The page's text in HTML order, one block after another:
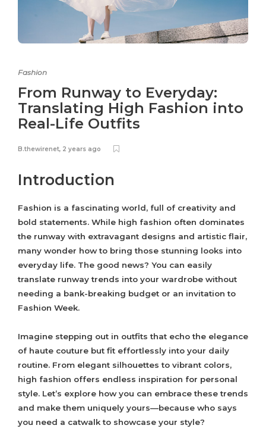
Fashion
From Runway to Everyday:
Translating High Fashion into
Real-Life Outfits
B.thewirenet, 2 years ago
Introduction
Fashion is a fascinating world, full of creativity and
bold statements. While high fashion often dominates
the runway with extravagant designs and artistic flair,
many wonder how to bring those stunning looks into
everyday life. The good news? You can easily
translate runway trends into your wardrobe without
needing a bank-breaking budget or an invitation to
Fashion Week.
Imagine stepping out in outfits that echo the elegance
of haute couture but fit effortlessly into your daily
routine. From elegant silhouettes to vibrant colors,
high fashion offers endless inspiration for personal
style. Let’s explore how you can embrace these trends
and make them uniquely yours—because who says
you need a catwalk to showcase your style?